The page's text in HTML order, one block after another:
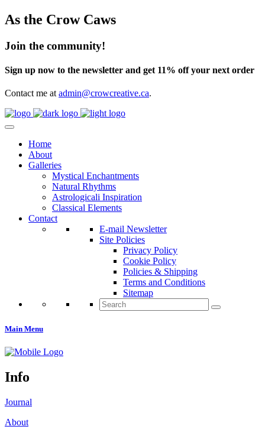
As the Crow Caws
Join the community!
Sign up now to the newsletter and get 11% off your next order
Contact me at admin@crowcreative.ca.
Home
About
Galleries
Mystical Enchantments
Natural Rhythms
Astrologicali Inspiration
Classical Elements
Contact
E-mail Newsletter
Site Policies
Privacy Policy
Cookie Policy
Policies & Shipping
Terms and Conditions
Sitemap
Search
for:
Main Menu
Info
Journal
About